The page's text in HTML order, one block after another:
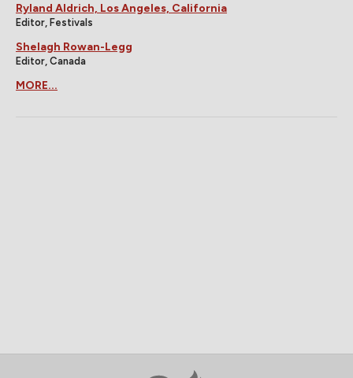
Ryland Aldrich, Los Angeles, California
Editor, Festivals
Shelagh Rowan-Legg
Editor, Canada
MORE...